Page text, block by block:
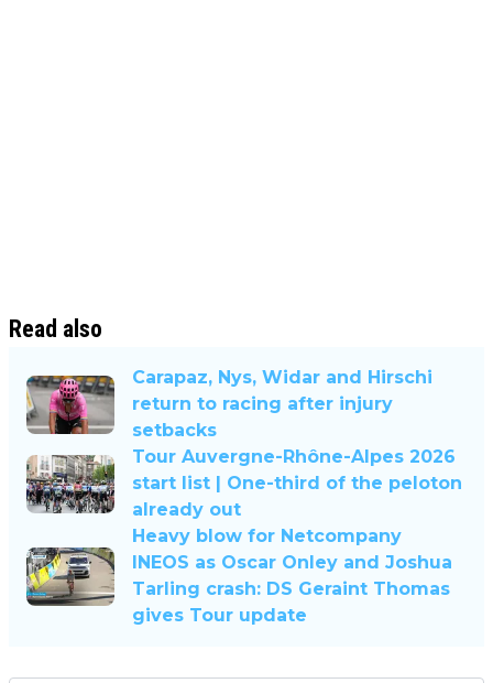
Read also
Carapaz, Nys, Widar and Hirschi
return to racing after injury
setbacks
Tour Auvergne-Rhône-Alpes 2026
start list | One-third of the peloton
already out
Heavy blow for Netcompany
INEOS as Oscar Onley and Joshua
Tarling crash: DS Geraint Thomas
gives Tour update